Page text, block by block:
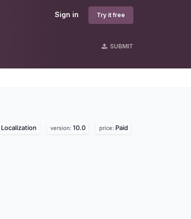
Sign in Try it free
SUBMIT
Localization version: 10.0 price: Paid